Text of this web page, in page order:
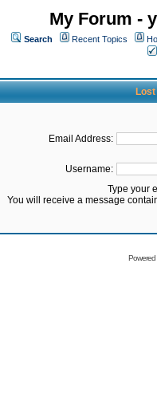
My Forum -
Search Recent Topics
Lost
Email Address:
Username:
Type your
You will receive a message